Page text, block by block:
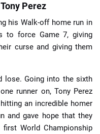
Perez
his Walk-off home run in
to force Game 7, giving
curse and giving them
lose. Going into the sixth
runner on, Tony Perez
an incredible homer
and gave hope that they
World Championship